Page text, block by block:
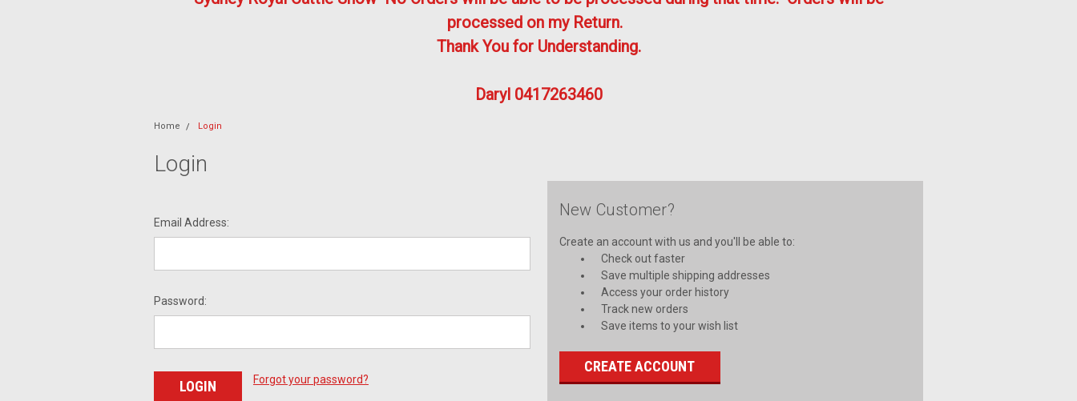
processed on my Return.
Thank You for Understanding.
Daryl 0417263460
Home Login
Login
Email Address:
Password:
Forgot your password?
New Customer?
Create an account with us and you'll be able to:
Check out faster
Save multiple shipping addresses
Access your order history
Track new orders
Save items to your wish list
CREATE ACCOUNT